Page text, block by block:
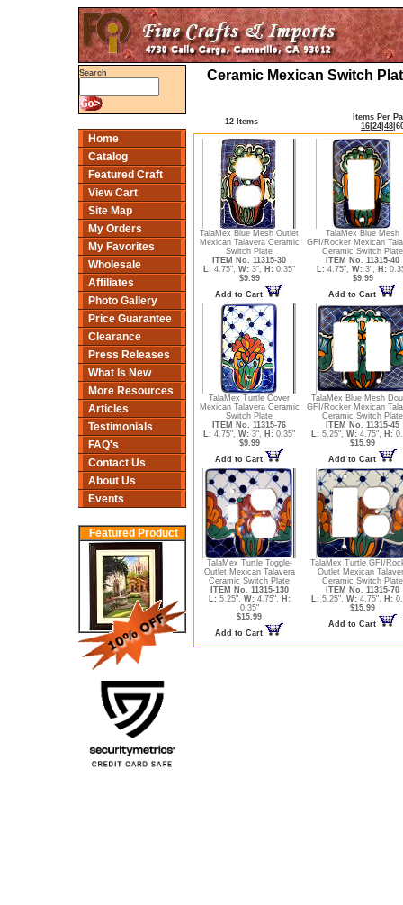
Search
Home
Catalog
Featured Craft
View Cart
Site Map
My Orders
My Favorites
Wholesale
Affiliates
Photo Gallery
Price Guarantee
Clearance
Press Releases
What Is New
More Resources
Articles
Testimonials
FAQ's
Contact Us
About Us
Events
Featured Product
Ceramic Mexican Switch
12 Items
Items Per
16 24 48
TalaMex Blue Mesh Outlet
Mexican Talavera Ceramic
Switch Plate
ITEM No. 11315-30
L: 4.75", W: 3", H: 0.35"
$9.99
Add to Cart
TalaMex Blue Mesh
GFI/Rocker Mexican
Ceramic Switch Plate
ITEM No. 11315-40
L: 4.75", W: 3", H:
$9.99
Add to Cart
TalaMex Turtle Cover
Mexican Talavera Ceramic
Switch Plate
ITEM No. 11315-76
L: 4.75", W: 3", H: 0.35"
$9.99
Add to Cart
TalaMex Blue Mesh
GFI/Rocker Mexican
Ceramic Switch Plate
ITEM No. 11315-45
L: 5.25", W: 4.75", H:
$15.99
Add to Cart
TalaMex Turtle Toggle-
Outlet Mexican Talavera
Ceramic Switch Plate
ITEM No. 11315-130
L: 5.25", W: 4.75", H:
0.35"
$15.99
Add to Cart
TalaMex Turtle GFI/
Outlet Mexican
Ceramic Switch Plate
ITEM No. 11315-70
L: 5.25", W: 4.75", H:
$15.99
Add to Cart